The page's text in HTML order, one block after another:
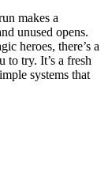
makes a
unused opens.
heroes, there’s a
to try. It’s a fresh
systems that